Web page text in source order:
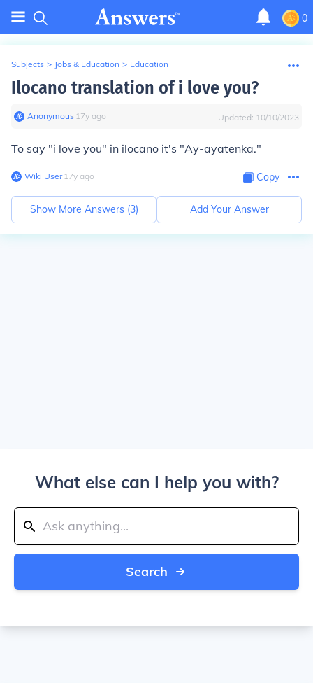
0
Subjects > Jobs & Education > Education
Ilocano translation of i love you?
Anonymous∙ 17y ago Updated: 10/10/2023
To say "i love you" in ilocano it's "Ay-ayatenka."
Wiki User∙17y ago Copy
Show More Answers (3) Add Your Answer
What else can I help you with?
Search